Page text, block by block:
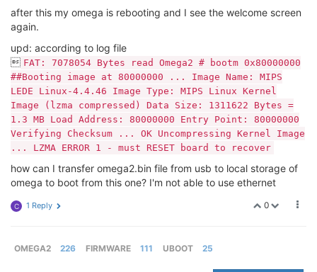
after this my omega is rebooting and I see the welcome screen
again.
upd: according to log file
 FAT: 7078054 Bytes read Omega2 # bootm 0x80000000
##Booting image at 80000000 ... Image Name: MIPS
LEDE Linux-4.4.46 Image Type: MIPS Linux Kernel
Image (lzma compressed) Data Size: 1311622 Bytes =
1.3 MB Load Address: 80000000 Entry Point: 80000000
Verifying Checksum ... OK Uncompressing Kernel Image
... LZMA ERROR 1 - must RESET board to recover
how can I transfer omega2.bin file from usb to local storage of
omega to boot from this one? I'm not able to use ethernet
0
C 1 Reply
OMEGA2 226 FIRMWARE 111 UBOOT 25